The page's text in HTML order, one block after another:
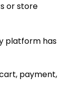
or store
platform has
payment,